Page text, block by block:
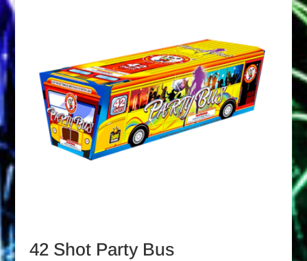
42 Shot Party Bus